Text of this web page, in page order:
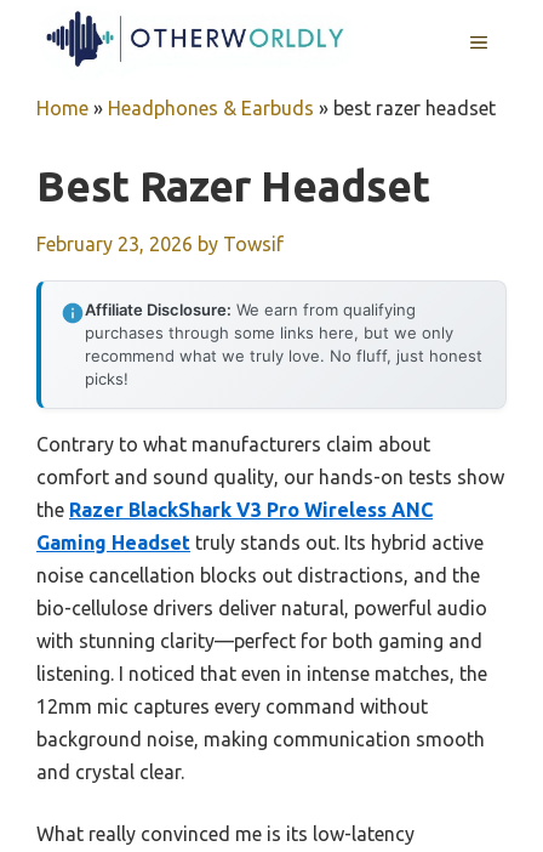
MENU
Home » Headphones & Earbuds » best razer headset
Best Razer Headset
February 23, 2026 by Towsif
Affiliate Disclosure: We earn from qualifying
purchases through some links here, but we only
recommend what we truly love. No fluff, just honest
picks!
Contrary to what manufacturers claim about
comfort and sound quality, our hands-on tests show
the Razer BlackShark V3 Pro Wireless ANC
Gaming Headset truly stands out. Its hybrid active
noise cancellation blocks out distractions, and the
bio-cellulose drivers deliver natural, powerful audio
with stunning clarity—perfect for both gaming and
listening. I noticed that even in intense matches, the
12mm mic captures every command without
background noise, making communication smooth
and crystal clear.
What really convinced me is its low-latency